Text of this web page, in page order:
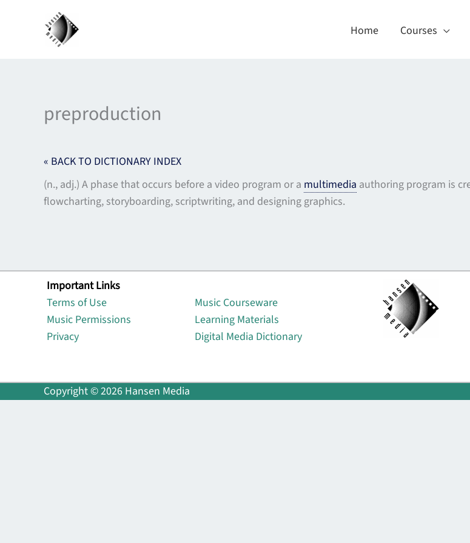
Home Courses
preproduction
« BACK TO DICTIONARY INDEX
(n., adj.) A phase that occurs before a video program or a multimedia authoring program is
flowcharting, storyboarding, scriptwriting, and designing graphics.
Important Links
Terms of Use
Music Permissions
Privacy
Music Courseware
Learning Materials
Digital Media Dictionary
Copyright © 2026 Hansen Media